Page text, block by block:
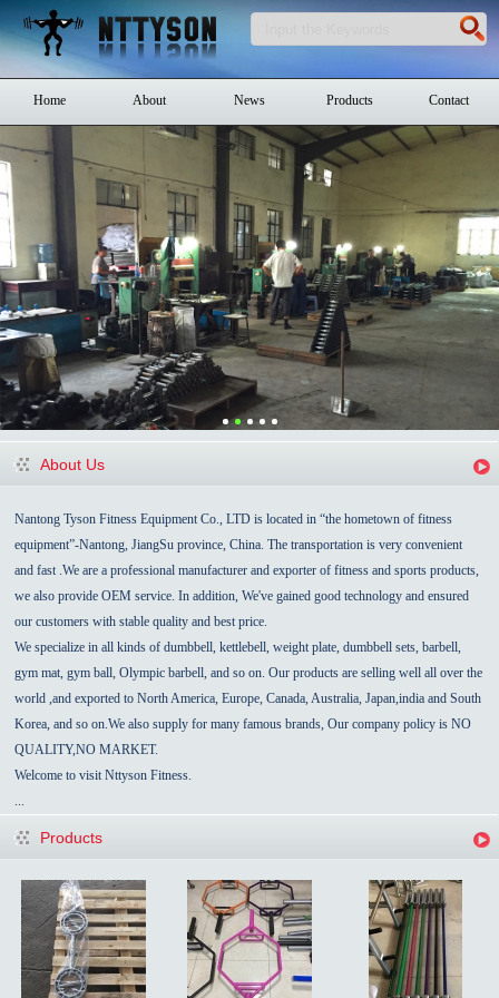
Home About News Products Contact
About Us
Nantong Tyson Fitness Equipment Co., LTD is located in “the hometown of fitness
equipment”-Nantong ,JiangSu province,China .The transportation is very convenient
and fast .We are a professional manufacturer and exporter of fitness and sports products,
we also provide OEM service.In addition, We've gained good technology and ensured
our customers with stable quality and best price.
We specialize in all kinds of dumbbell, kettlebell, weight plate, dumbbell sets, barbell,
gym mat, gym ball, Olympic barbell, and so on. Our products are selling well all over the
world ,and exported to North America, Europe,Canada Australia ,Japan,india andSouth
Korea , and so on.We also supply for many famous brands, Ourcompany policy is NO
QUALITY,NO MARKET.
Welcome to visit Nttyson Fitness.
Products